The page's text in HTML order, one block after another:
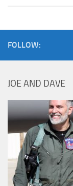
FOLLOW:
JOE AND DAVE